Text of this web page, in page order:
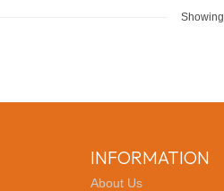
Showing
INFORMATION
About Us